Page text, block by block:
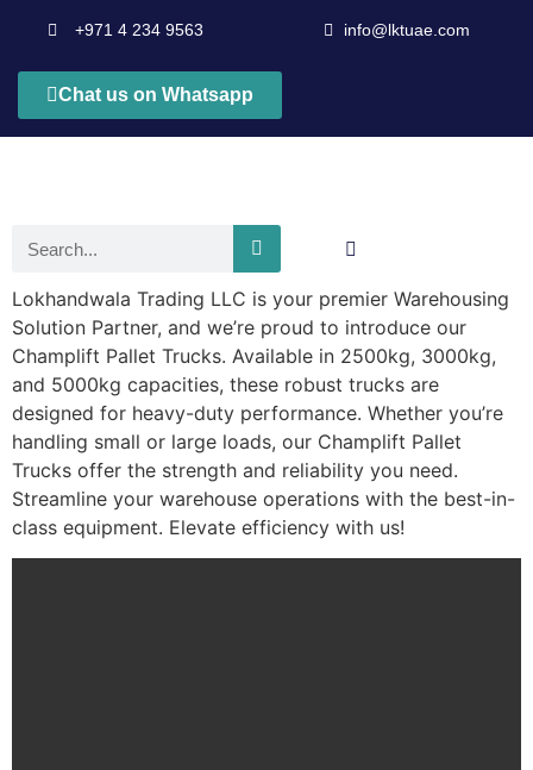
+971 4 234 9563 info@lktuae.com
Chat us on Whatsapp
Lokhandwala Trading LLC is your premier Warehousing
Solution Partner, and we’re proud to introduce our
Champlift Pallet Trucks. Available in 2500kg, 3000kg,
and 5000kg capacities, these robust trucks are
designed for heavy-duty performance. Whether you’re
handling small or large loads, our Champlift Pallet
Trucks offer the strength and reliability you need.
Streamline your warehouse operations with the best-in-
class equipment. Elevate efficiency with us!